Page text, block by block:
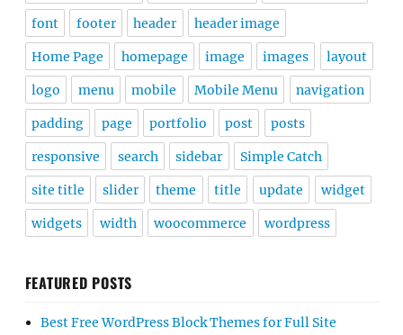
font footer header header image
Home Page homepage image images layout
logo menu mobile Mobile Menu navigation
padding page portfolio post posts
responsive search sidebar Simple Catch
site title slider theme title update widget
widgets width woocommerce wordpress
FEATURED POSTS
Best Free WordPress Block Themes for Full Site